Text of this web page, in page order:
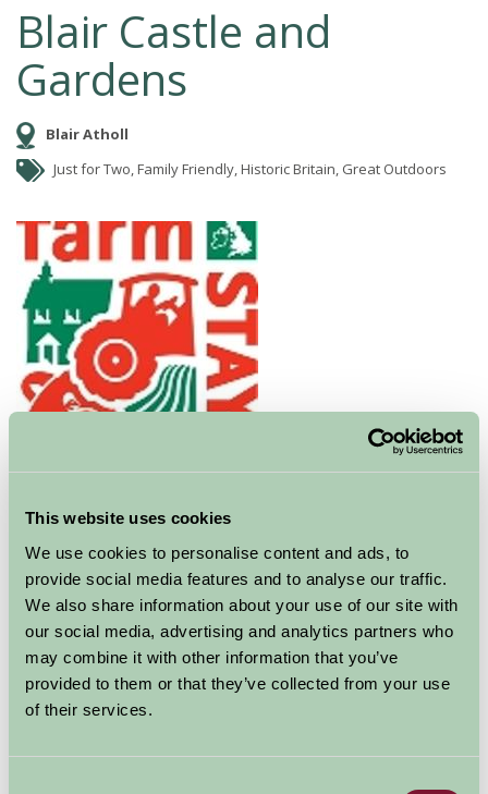
This website uses cookies
We use cookies to personalise content and ads, to
provide social media features and to analyse our traffic.
We also share information about your use of our site with
our social media, advertising and analytics partners who
may combine it with other information that you’ve
provided to them or that they’ve collected from your use
of their services.
Blair Castle and
Gardens
Blair Atholl
Just for Two, Family Friendly, Historic Britain, Great Outdoors
Discover Blair Castle and go on a journey into the
Unique amongst Scottish castles, the story told here
Civil War, and from the Jacobite cause to the disaster of
Culloden following Bonnie Prince Charlie's own stay in
the castle. You'll hear how the lucky inheritance of a
smuggler-infested island helped turn the castle into a
comfortable home, and learn how Queen Victoria's
famous stay led to the creation of Europe's only private
army, the Atholl Highlanders.